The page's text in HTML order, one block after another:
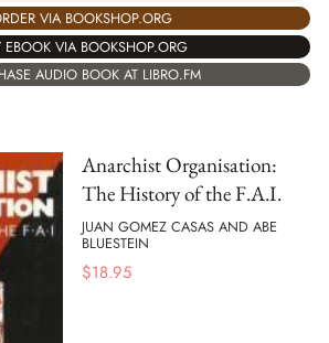
VIA BOOKSHOP.ORG
EBOOK VIA BOOKSHOP.ORG
AUDIO BOOK AT LIBRO.FM
Anarchist Organisation:
The History of the F.A.I.
JUAN GOMEZ CASAS AND ABE
BLUESTEIN
$18.95